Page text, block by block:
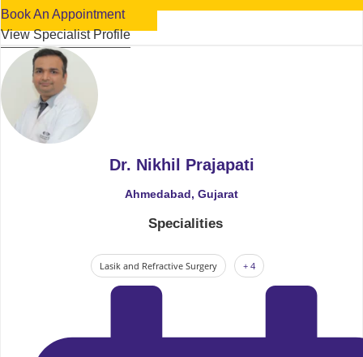
Book An Appointment
View Specialist Profile
Dr. Nikhil Prajapati
Ahmedabad, Gujarat
Specialities
Lasik and Refractive Surgery + 4